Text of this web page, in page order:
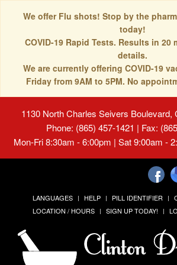
We offer Flu shots! Stop by the
today!
COVID-19 Rapid Tests. Results in 20
details.
We are currently offering COVID-19
Friday from 9AM to 5PM. No
1130 North Charles Seivers Boulevard,
Phone: (865) 457-1421 | Fax:
Mon-Fri 8:30am - 6:00pm | Sat 9:00am -
LANGUAGES HELP PILL IDENTIFIER
LOCATION / HOURS
SIGN UP TODAY!